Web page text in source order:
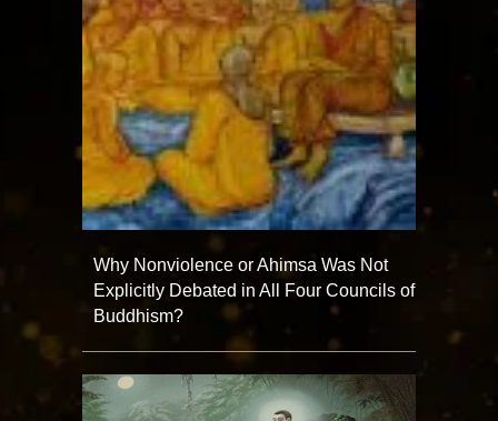
Why Nonviolence or Ahimsa Was Not
Explicitly Debated in All Four Councils of
Buddhism?